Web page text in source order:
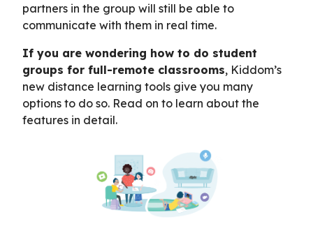
partners in the group will still be able to
communicate with them in real time.
If you are wondering how to do student
groups for full-remote classrooms, Kiddom’s
new distance learning tools give you many
options to do so. Read on to learn about the
features in detail.